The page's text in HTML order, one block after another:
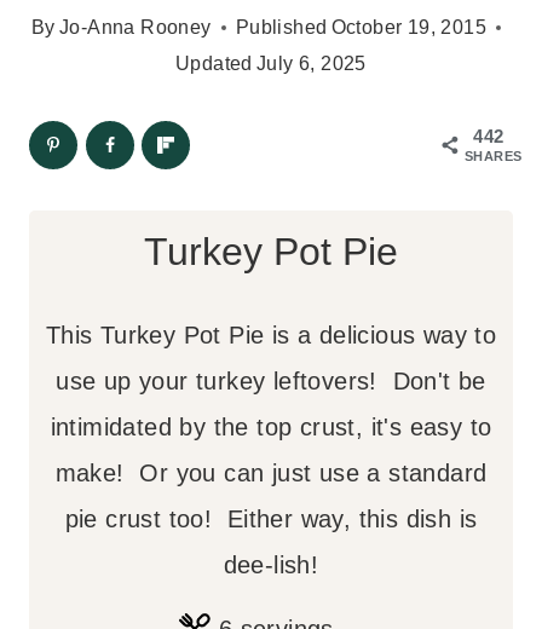
By Jo-Anna Rooney Published October 19, 2015
Updated July 6, 2025
442
SHARES
Turkey Pot Pie
This Turkey Pot Pie is a delicious way to
use up your turkey leftovers! Don't be
intimidated by the top crust, it's easy to
make! Or you can just use a standard
pie crust too! Either way, this dish is
dee-lish!